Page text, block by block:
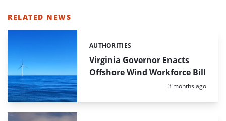
RELATED NEWS
Virginia Governor Enacts
Offshore Wind Workforce Bill
Categories:
AUTHORITIES
Posted:
3 months ago